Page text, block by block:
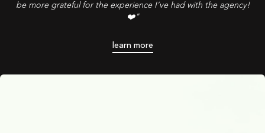
be more grateful for the experience I’ve had with the agency!
❤️"
learn more